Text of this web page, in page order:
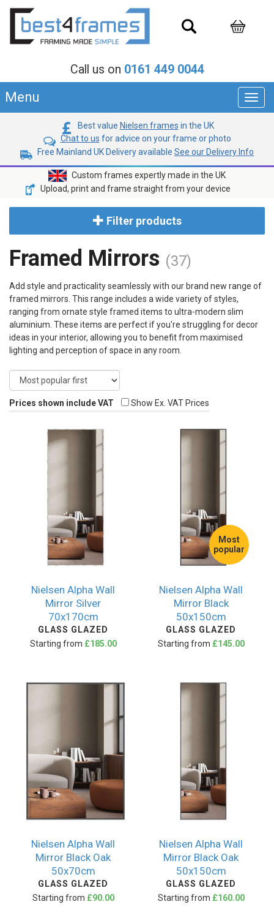
Call us on 0161 449 0044
Menu
Best value Nielsen frames in the UK
Chat to us for advice on your frame or photo
Free Mainland UK Delivery available See our Delivery Info
Custom frames expertly made in the UK
Upload, print and frame straight from your device
Filter products
Framed Mirrors (37)
Add style and practicality seamlessly with our brand new range of
framed mirrors. This range includes a wide variety of styles,
ranging from ornate style framed items to ultra-modern slim
aluminium. These items are perfect if you're struggling for decor
ideas in your interior, allowing you to benefit from maximised
lighting and perception of space in any room.
Prices shown include VAT Show Ex. VAT Prices
Nielsen Alpha Wall
Mirror Silver
70x170cm
GLASS GLAZED
Starting from £185.00
Most
popular
Nielsen Alpha Wall
Mirror Black
50x150cm
GLASS GLAZED
Starting from £145.00
Nielsen Alpha Wall
Mirror Black Oak
50x70cm
GLASS GLAZED
Starting from £90.00
Nielsen Alpha Wall
Mirror Black Oak
50x150cm
GLASS GLAZED
Starting from £160.00